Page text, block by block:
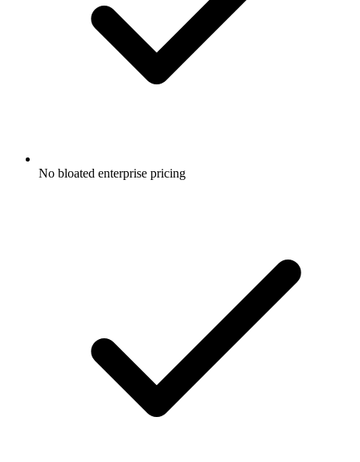
No bloated enterprise pricing